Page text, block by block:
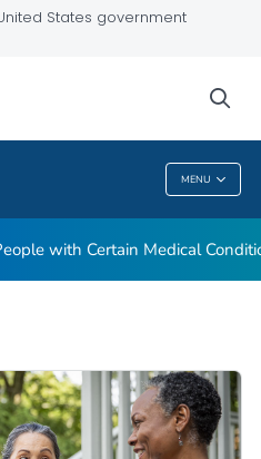
States government
MENU
with Certain Medical